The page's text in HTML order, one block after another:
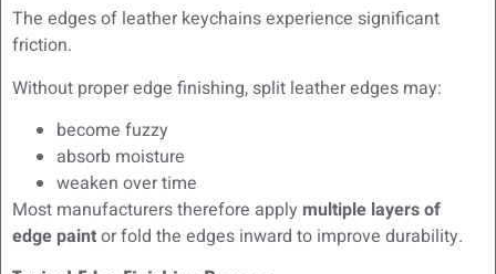
The edges of leather keychains experience significant
friction.
Without proper edge finishing, split leather edges may:
become fuzzy
absorb moisture
weaken over time
Most manufacturers therefore apply multiple layers of
edge paintor fold the edges inward to improve durability.